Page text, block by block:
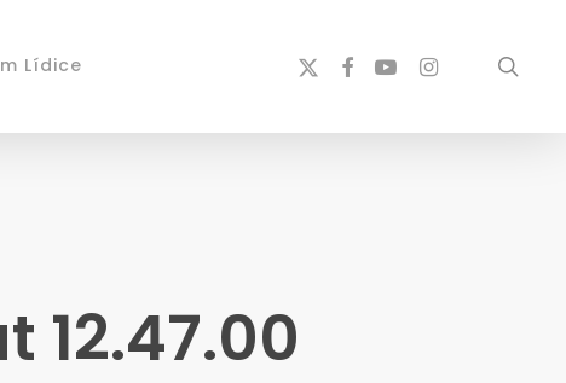
Lídice
x-
facebook
youtubeinstagram
12.47.00